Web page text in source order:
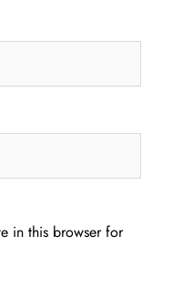
in this browser for